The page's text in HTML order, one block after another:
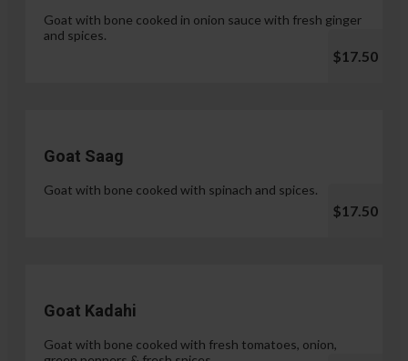
Goat with bone cooked in onion sauce with fresh ginger
and spices.
$17.50
Goat Saag
Goat with bone cooked with spinach and spices.
$17.50
Goat Kadahi
Goat with bone cooked with fresh tomatoes, onion,